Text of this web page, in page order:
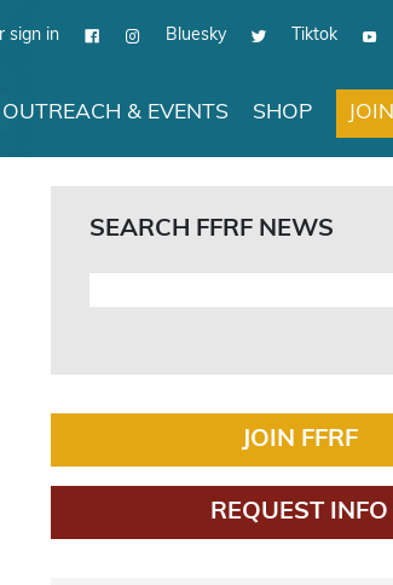
sign in Bluesky Tiktok
OUTREACH & EVENTS SHOP JOIN
SEARCH FFRF NEWS
JOIN FFRF
REQUEST INFO